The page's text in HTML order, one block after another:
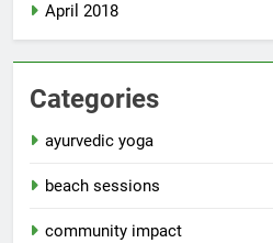
April 2018
Categories
ayurvedic yoga
beach sessions
community impact